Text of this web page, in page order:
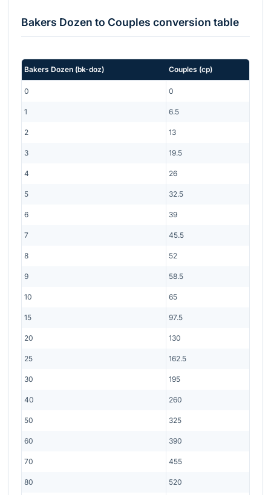
Bakers Dozen to Couples conversion table
Bakers Dozen (bk-doz) Couples (cp)
0 0
1 6.5
2 13
3 19.5
4 26
5 32.5
6 39
7 45.5
8 52
9 58.5
10 65
15 97.5
20 130
25 162.5
30 195
40 260
50 325
60 390
70 455
80 520